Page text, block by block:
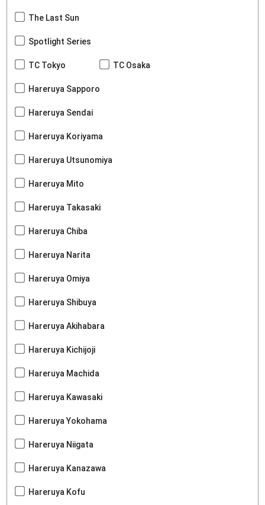
The Last Sun
Spotlight Series
TC Tokyo TC Osaka
Hareruya Sapporo
Hareruya Sendai
Hareruya Koriyama
Hareruya Utsunomiya
Hareruya Mito
Hareruya Takasaki
Hareruya Chiba
Hareruya Narita
Hareruya Omiya
Hareruya Shibuya
Hareruya Akihabara
Hareruya Kichijoji
Hareruya Machida
Hareruya Kawasaki
Hareruya Yokohama
Hareruya Niigata
Hareruya Kanazawa
Hareruya Kofu